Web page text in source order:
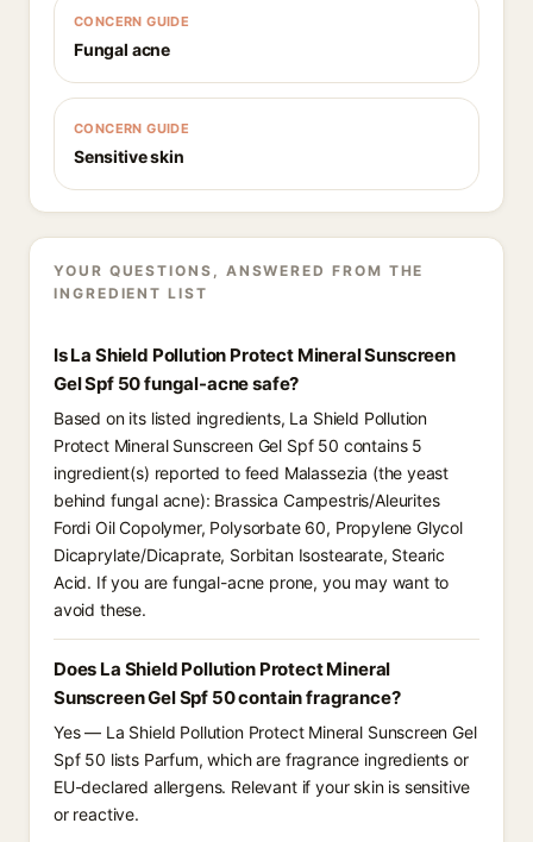
CONCERN GUIDE
Fungal acne
CONCERN GUIDE
Sensitive skin
YOUR QUESTIONS, ANSWERED FROM THE
INGREDIENT LIST
Is La Shield Pollution Protect Mineral Sunscreen
Gel Spf 50 fungal-acne safe?
Based on its listed ingredients, La Shield Pollution
Protect Mineral Sunscreen Gel Spf 50 contains 5
ingredient(s) reported to feed Malassezia (the yeast
behind fungal acne): Brassica Campestris/Aleurites
Fordi Oil Copolymer, Polysorbate 60, Propylene Glycol
Dicaprylate/Dicaprate, Sorbitan Isostearate, Stearic
Acid. If you are fungal-acne prone, you may want to
avoid these.
Does La Shield Pollution Protect Mineral
Sunscreen Gel Spf 50 contain fragrance?
Yes — La Shield Pollution Protect Mineral Sunscreen Gel
Spf 50 lists Parfum, which are fragrance ingredients or
EU-declared allergens. Relevant if your skin is sensitive
or reactive.